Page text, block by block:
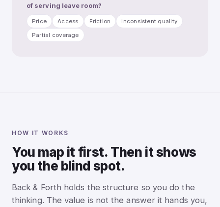
of serving leave room?
Price Access Friction
Inconsistent quality
Partial coverage
HOW IT WORKS
You map it first. Then it shows
you the blind spot.
Back & Forth holds the structure so you do the
thinking. The value is not the answer it hands you,